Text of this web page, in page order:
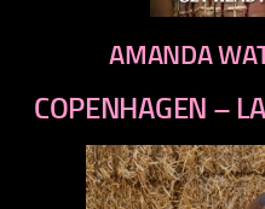
AMANDA
COPENHAGEN –